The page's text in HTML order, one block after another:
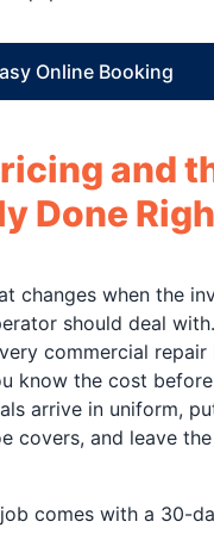
Online Booking
and
Done
changes when the
should deal
commercial repair
know the cost
arrive in uniform,
covers, and leave
comes with a 30-